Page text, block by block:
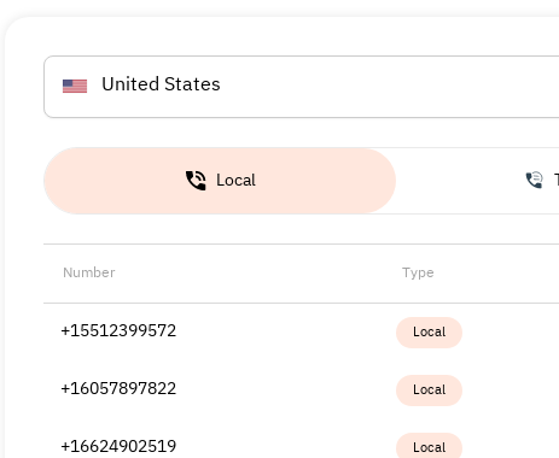
United States
Local
Number Type
+15512399572 Local
+16057897822 Local
+16624902519 Local